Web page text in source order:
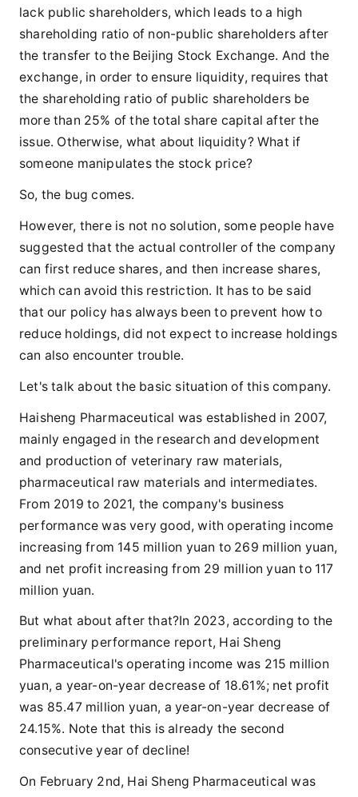
lack public shareholders, which leads to a high
shareholding ratio of non-public shareholders after
the transfer to the Beijing Stock Exchange. And the
exchange, in order to ensure liquidity, requires that
the shareholding ratio of public shareholders be
more than 25% of the total share capital after the
issue. Otherwise, what about liquidity? What if
someone manipulates the stock price?
So, the bug comes.
However, there is not no solution, some people have
suggested that the actual controller of the company
can first reduce shares, and then increase shares,
which can avoid this restriction. It has to be said
that our policy has always been to prevent how to
reduce holdings, did not expect to increase holdings
can also encounter trouble.
Let's talk about the basic situation of this company.
Haisheng Pharmaceutical was established in 2007,
mainly engaged in the research and development
and production of veterinary raw materials,
pharmaceutical raw materials and intermediates.
From 2019 to 2021, the company's business
performance was very good, with operating income
increasing from 145 million yuan to 269 million yuan,
and net profit increasing from 29 million yuan to 117
million yuan.
But what about after that?In 2023, according to the
preliminary performance report, Hai Sheng
Pharmaceutical's operating income was 215 million
yuan, a year-on-year decrease of 18.61%; net profit
was 85.47 million yuan, a year-on-year decrease of
24.15%. Note that this is already the second
consecutive year of decline!
On February 2nd, Hai Sheng Pharmaceutical was